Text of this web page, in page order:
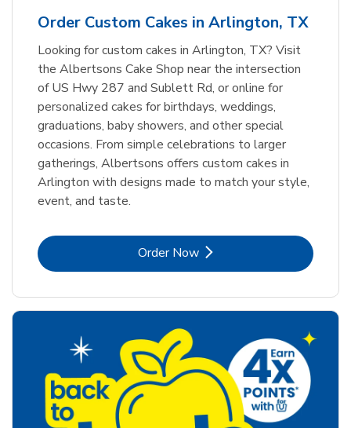
Order Custom Cakes in Arlington, TX
Looking for custom cakes in Arlington, TX? Visit
the Albertsons Cake Shop near the intersection
of US Hwy 287 and Sublett Rd, or online for
personalized cakes for birthdays, weddings,
graduations, baby showers, and other special
occasions. From simple celebrations to larger
gatherings, Albertsons offers custom cakes in
Arlington with designs made to match your style,
event, and taste.
Order NowLink Opens in New Tab